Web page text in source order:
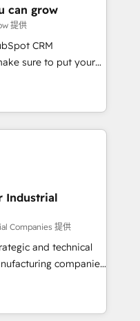
らお気軽にお問い合わ
& Data
We fix what others
in client
ready to
can grow
提供
CRM
sure to put your
first and think along
only satisfied once
Sales & Service
data
(e.g. MS
Exact, AFAS) We
in the SME sector
services and
a step-by-step
on user
Industrial
Companies 提供
and technical
companies
in delivering
by leveraging
fuel success.